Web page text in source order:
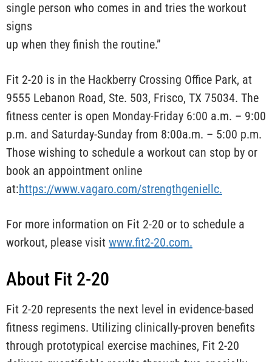
single person who comes in and tries the workout
signs
up when they finish the routine.”
Fit 2-20 is in the Hackberry Crossing Office Park, at
9555 Lebanon Road, Ste. 503, Frisco, TX 75034. The
fitness center is open Monday-Friday 6:00 a.m. – 9:00
p.m. and Saturday-Sunday from 8:00a.m. – 5:00 p.m.
Those wishing to schedule a workout can stop by or
book an appointment online
at:https://www.vagaro.com/strengthgeniellc.
For more information on Fit 2-20 or to schedule a
workout, please visit www.fit2-20.com.
About Fit 2-20
Fit 2-20 represents the next level in evidence-based
fitness regimens. Utilizing clinically-proven benefits
through prototypical exercise machines, Fit 2-20